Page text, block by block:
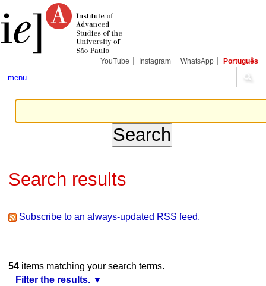
content.
tools
YouTube Instagram WhatsApp Português
menu
Search results
Subscribe to an always-updated RSS feed.
54items matching your search terms.
Filter the results.